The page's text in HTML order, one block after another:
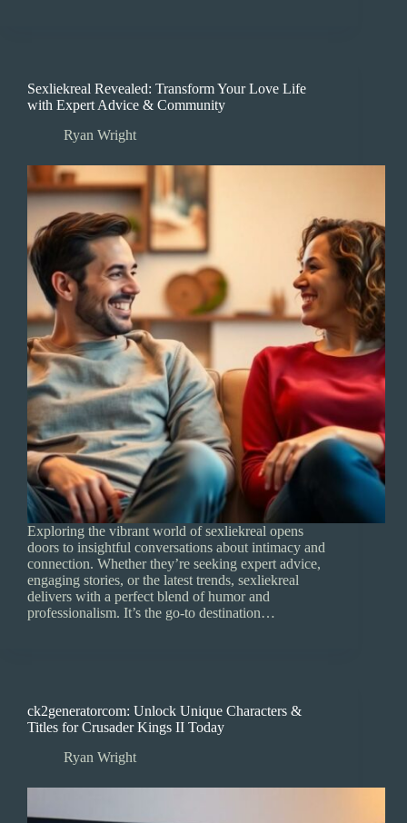
Sexliekreal Revealed: Transform Your Love Life
with Expert Advice & Community
Ryan Wright
Exploring the vibrant world of sexliekreal opens
doors to insightful conversations about intimacy and
connection. Whether they’re seeking expert advice,
engaging stories, or the latest trends, sexliekreal
delivers with a perfect blend of humor and
professionalism. It’s the go-to destination…
ck2generatorcom: Unlock Unique Characters &
Titles for Crusader Kings II Today
Ryan Wright